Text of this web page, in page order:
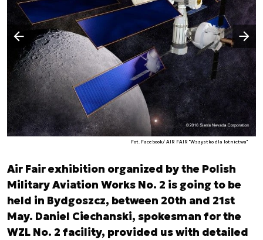
Fot. Facebook/ AIR FAIR "Wszystko dla lotnictwa"
Poprzedni slajd
Następny slajd
Air Fair exhibition organized by the Polish
Military Aviation Works No. 2 is going to be
held in Bydgoszcz, between 20th and 21st
May. Daniel Ciechanski, spokesman for the
WZL No. 2 facility, provided us with detailed